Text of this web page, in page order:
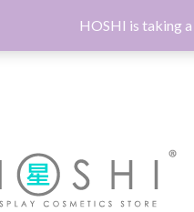
HOSHI is taking